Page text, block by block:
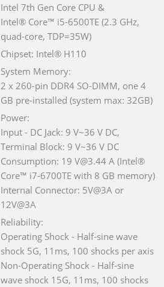
Intel 7th Gen Core CPU &
Intel® Core™ i5-6500TE (2.3 GHz,
quad-core, TDP=35W)
Chipset: Intel® H110
System Memory:
2 x 260-pin DDR4 SO-DIMM, one 4
GB pre-installed (system max: 32GB)
Power:
Input - DC Jack: 9 V~36 V DC,
Terminal Block: 9 V~36 V DC
Consumption: 19 V@3.44 A (Intel®
Core™ i7-6700TE with 8 GB memory)
Internal Connector: 5V@3A or
12V@3A
Reliability:
Operating Shock - Half-sine wave
shock 5G, 11ms, 100 shocks per axis
Non-Operating Shock - Half-sine
wave shock 15G, 11ms, 100 shocks